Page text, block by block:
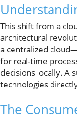
This shift from a
architectural
a centralized
for real-time
decisions locally. A
technologies
The